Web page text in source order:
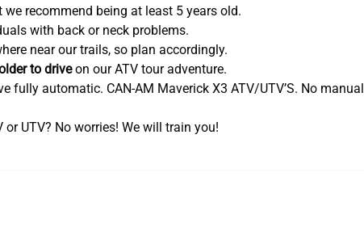
we recommend being at least 5 years old.
with back or neck problems.
near our trails, so plan accordingly.
to driveon our ATV tour adventure.
fully automatic. CAN-AM Maverick X3 ATV/UTV’S. No manual
or UTV? No worries! We will train you!